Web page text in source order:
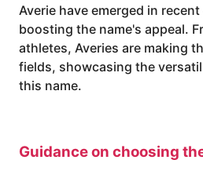
Averie have emerged in
boosting the name's appeal.
athletes, Averies are making
fields, showcasing the
this name.
Guidance on choosing